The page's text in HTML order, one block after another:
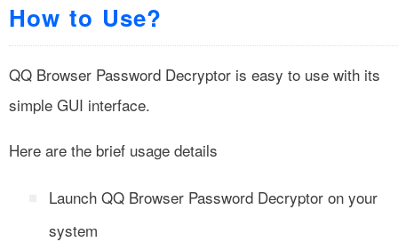
How to Use?
QQ Browser Password Decryptor is easy to use with its
simple GUI interface.
Here are the brief usage details
Launch QQ Browser Password Decryptor on your
system